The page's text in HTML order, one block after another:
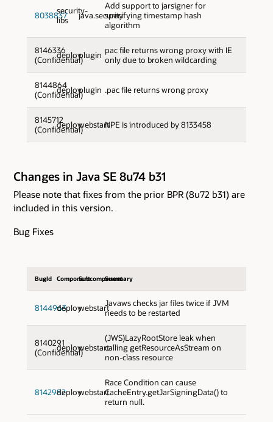
8038837security-
libs
java.security
Add support to jarsigner for
specifying timestamp hash
algorithm
8146336
(Confidential)
deployplugin pac file returns wrong proxy with IE
only due to broken wildcarding
8144864
(Confidential)
deployplugin .pac file returns wrong proxy
8145712
(Confidential)
deploywebstartNPE is introduced by 8133458
Changes in Java SE 8u74 b31
Please note that fixes from the prior BPR (8u72 b31) are
included in this version.
Bug Fixes
BugId ComponentSubcomponent
Summary
8144963deploywebstartJavaws checks jar files twice if JVM
needs to be restarted
8140291
(Confidential)
deploywebstart
(JWS)LazyRootStore leak when
calling getResourceAsStream on
non-class resource
8142982deploywebstart
Race Condition can cause
CacheEntry.getJarSigningData() to
return null.